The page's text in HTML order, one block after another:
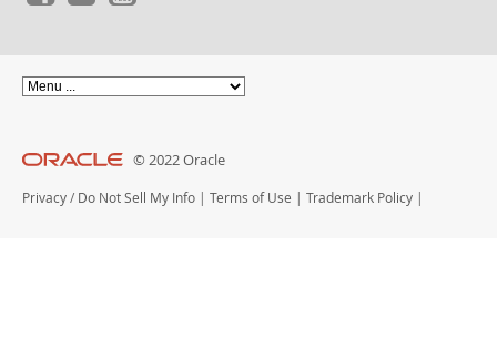
© 2022 Oracle
Privacy / Do Not Sell My Info | Terms of Use | Trademark Policy |